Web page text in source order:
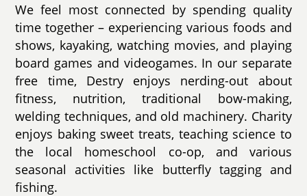
We feel most connected by spending quality
time together – experiencing various foods and
shows, kayaking, watching movies, and playing
board games and videogames. In our separate
free time, Destry enjoys nerding-out about
fitness, nutrition, traditional bow-making,
welding techniques, and old machinery. Charity
enjoys baking sweet treats, teaching science to
the local homeschool co-op, and various
seasonal activities like butterfly tagging and
fishing.